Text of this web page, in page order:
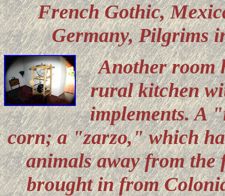
French Gothic,
Germany, Pilgrims
Another room
rural kitchen
implements. A
corn; a "zarzo," which
animals away from the
brought in from